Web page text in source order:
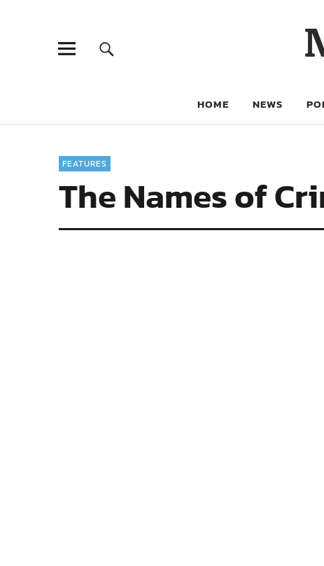
HOME NEWS
FEATURES
The Names of